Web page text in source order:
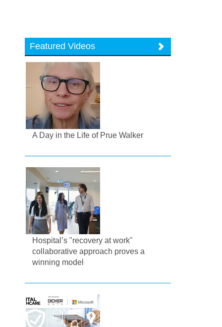
Featured Videos
A Day in the Life of Prue Walker
Hospital’s "recovery at work"
collaborative approach proves a
winning model